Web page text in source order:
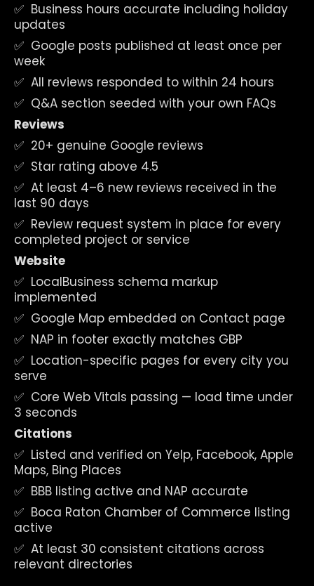
✅  Business hours accurate including holiday
updates
✅  Google posts published at least once per
week
✅  All reviews responded to within 24 hours
✅  Q&A section seeded with your own FAQs
Reviews
✅  20+ genuine Google reviews
✅  Star rating above 4.5
✅  At least 4–6 new reviews received in the
last 90 days
✅  Review request system in place for every
completed project or service
Website
✅  LocalBusiness schema markup
implemented
✅  Google Map embedded on Contact page
✅  NAP in footer exactly matches GBP
✅  Location-specific pages for every city you
serve
✅  Core Web Vitals passing — load time under
3 seconds
Citations
✅  Listed and verified on Yelp, Facebook, Apple
Maps, Bing Places
✅  BBB listing active and NAP accurate
✅  Boca Raton Chamber of Commerce listing
active
✅  At least 30 consistent citations across
relevant directories